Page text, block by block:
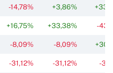
-14,78% +3,86%
+16,75% +33,38% -
-8,09% -8,09%
-31,12% -31,12% -